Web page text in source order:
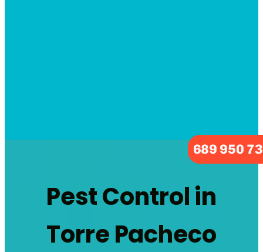
689 950
Pest Control in
Torre Pacheco